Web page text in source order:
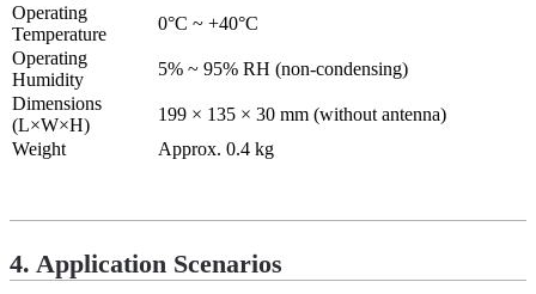
Operating
Temperature
0°C ~ +40°C
Operating
Humidity
5% ~ 95% RH (non-condensing)
Dimensions
(L×W×H)
199 × 135 × 30 mm (without antenna)
Weight
Approx. 0.4 kg
4. Application Scenarios